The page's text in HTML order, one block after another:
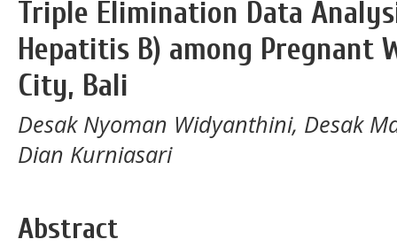
Triple Elimination Data
Hepatitis B) among Pregnant
City, Bali
Desak Nyoman Widyanthini, Desak
Dian Kurniasari
Abstract